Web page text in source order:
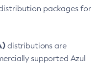
packages for
distributions are
supported Azul